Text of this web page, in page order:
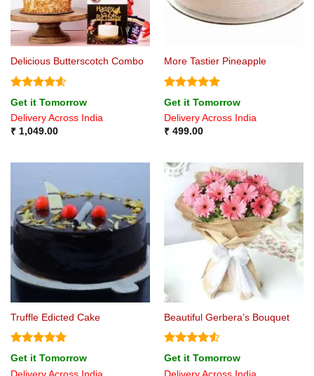
Delicious Butterscotch Combo
Rated4.6
out of 5
Get it Tomorrow
Delivery Across India
₹1,049.00
More Tastier Pineapple
Rated5
out of 5
Get it Tomorrow
Delivery Across India
₹499.00
Truffle Edicted Cake
Rated4.8
out of 5
Get it Tomorrow
Beautiful Gerbera’s Bouquet
Rated4.5
out of 5
Get it Tomorrow